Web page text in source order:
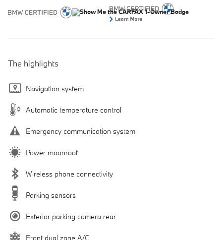
The highlights
Navigation system
Automatic temperature control
Emergency communication system
Power moonroof
Wireless phone connectivity
Parking sensors
Exterior parking camera rear
Front dual zone A/C